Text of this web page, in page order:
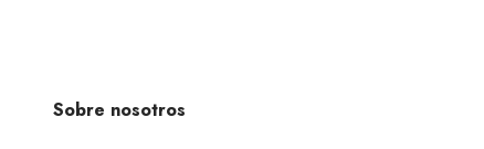
Sobre nosotros